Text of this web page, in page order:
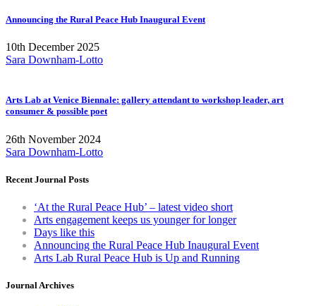
Announcing the Rural Peace Hub Inaugural Event
10th December 2025
Sara Downham-Lotto
Arts Lab at Venice Biennale: gallery attendant to workshop leader, art
consumer & possible poet
26th November 2024
Sara Downham-Lotto
Recent Journal Posts
‘At the Rural Peace Hub’ – latest video short
Arts engagement keeps us younger for longer
Days like this
Announcing the Rural Peace Hub Inaugural Event
Arts Lab Rural Peace Hub is Up and Running
Journal Archives